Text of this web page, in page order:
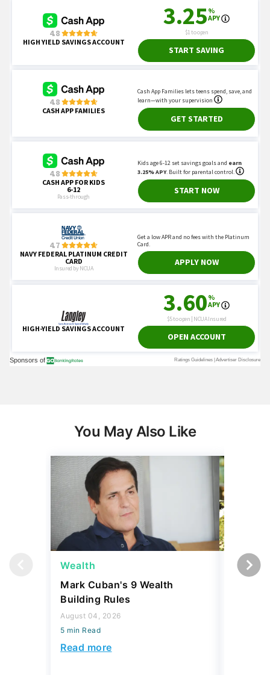
You May Also Like
Wealth
Mark Cuban's 9 Wealth
Building Rules
August 04, 2026
5 min Read
Read more
Money